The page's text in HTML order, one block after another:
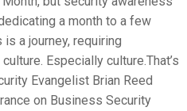
a month to a few
a journey, requiring
Especially culture.That’s
Evangelist Brian Reed
on Business Security